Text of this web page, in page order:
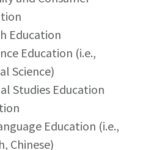
Education
Education (i.e.,
Science)
Studies Education
Education (i.e.,
Chinese)